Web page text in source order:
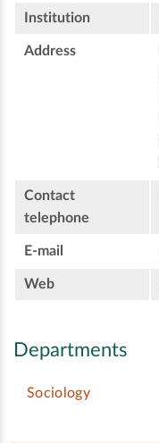
Institution
Address
Contact
telephone
E-mail
Web
Departments
Sociology